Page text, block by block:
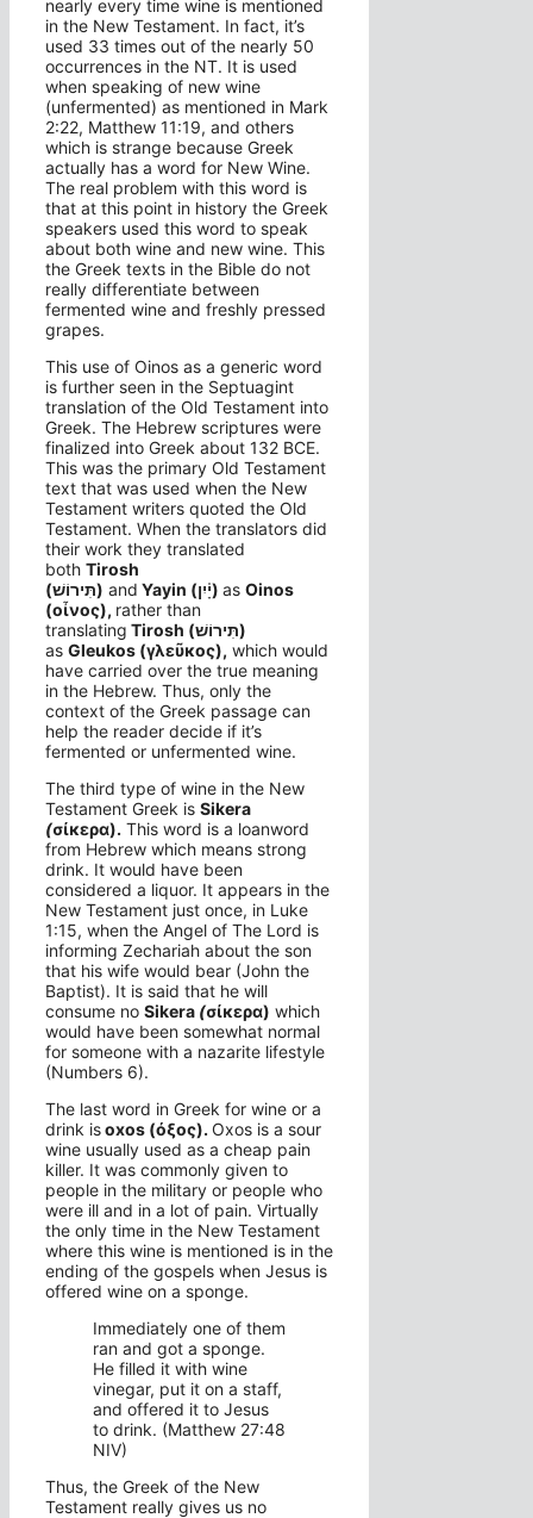
nearly every time wine is mentioned
in the New Testament. In fact, it’s
used 33 times out of the nearly 50
occurrences in the NT. It is used
when speaking of new wine
(unfermented) as mentioned in Mark
2:22, Matthew 11:19, and others
which is strange because Greek
actually has a word for New Wine.
The real problem with this word is
that at this point in history the Greek
speakers used this word to speak
about both wine and new wine. This
the Greek texts in the Bible do not
really differentiate between
fermented wine and freshly pressed
grapes.
This use of Oinos as a generic word
is further seen in the Septuagint
translation of the Old Testament into
Greek. The Hebrew scriptures were
finalized into Greek about 132 BCE.
This was the primary Old Testament
text that was used when the New
Testament writers quoted the Old
Testament. When the translators did
their work they translated
both Tirosh
(תִּירוֹשׁ) and Yayin (יָ֫יִן) as Oinos
(οἶνος), rather than
translating
Tirosh (תִּירוֹשׁ)
as Gleukos (γλεῦκος), which would
have carried over the true meaning
in the Hebrew. Thus, only the
context of the Greek passage can
help the reader decide if it’s
fermented or unfermented wine.
The third type of wine in the New
Testament Greek is Sikera
(σίκερα). This word is a loanword
from Hebrew which means strong
drink. It would have been
considered a liquor. It appears in the
New Testament just once, in Luke
1:15, when the Angel of The Lord is
informing Zechariah about the son
that his wife would bear (John the
Baptist). It is said that he will
consume no Sikera (σίκερα) which
would have been somewhat normal
for someone with a nazarite lifestyle
(Numbers 6).
The last word in Greek for wine or a
drink isoxos (όξος). Oxos is a sour
wine usually used as a cheap pain
killer. It was commonly given to
people in the military or people who
were ill and in a lot of pain. Virtually
the only time in the New Testament
where this wine is mentioned is in the
ending of the gospels when Jesus is
offered wine on a sponge.
Immediately one of them
ran and got a sponge.
He filled it with wine
vinegar, put it on a staff,
and offered it to Jesus
to drink. (Matthew 27:48
NIV)
Thus, the Greek of the New
Testament really gives us no